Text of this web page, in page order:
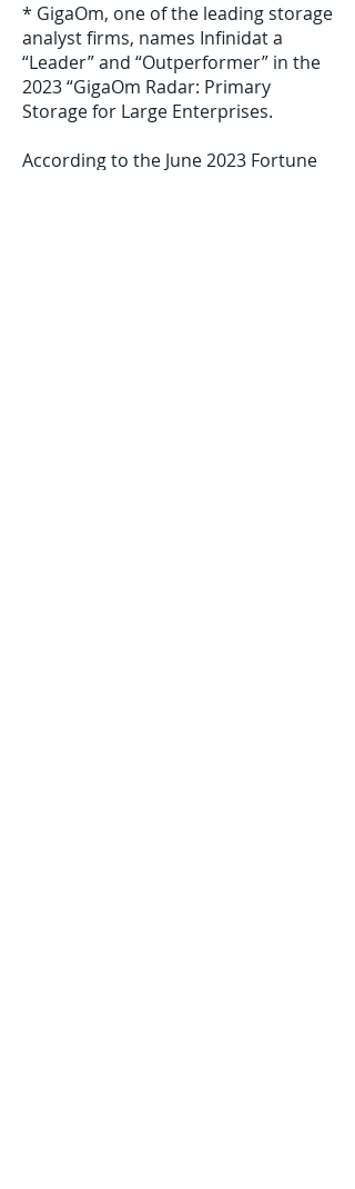
* GigaOm, one of the leading storage
analyst firms, names Infinidat a
“Leader” and “Outperformer” in the
2023 “GigaOm Radar: Primary
Storage for Large Enterprises.
According to the June 2023 Fortune